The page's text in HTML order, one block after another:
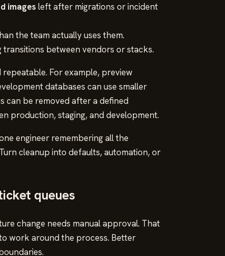
images left after migrations or incident
the team actually uses them.
transitions between vendors or stacks.
For example, preview
databases can use smaller
can be removed after a defined
production, staging, and development.
engineer remembering all the
cleanup into defaults, automation, or
queues
change needs manual approval. That
work around the process. Better